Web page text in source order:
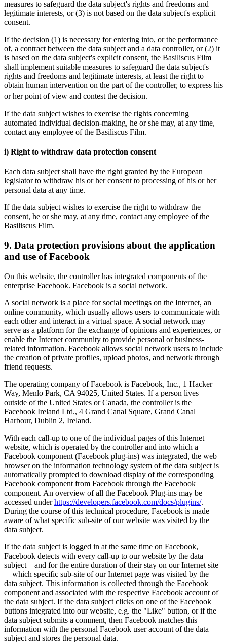
measures to safeguard the data subject's rights and freedoms and
legitimate interests, or (3) is not based on the data subject's explicit
consent.
If the decision (1) is necessary for entering into, or the performance
of, a contract between the data subject and a data controller, or (2) it
is based on the data subject's explicit consent, the Basiliscus Film
shall implement suitable measures to safeguard the data subject's
rights and freedoms and legitimate interests, at least the right to
obtain human intervention on the part of the controller, to express his
or her point of view and contest the decision.
If the data subject wishes to exercise the rights concerning
automated individual decision-making, he or she may, at any time,
contact any employee of the Basiliscus Film.
i) Right to withdraw data protection consent
Each data subject shall have the right granted by the European
legislator to withdraw his or her consent to processing of his or her
personal data at any time.
If the data subject wishes to exercise the right to withdraw the
consent, he or she may, at any time, contact any employee of the
Basiliscus Film.
9. Data protection provisions about the application
and use of Facebook
On this website, the controller has integrated components of the
enterprise Facebook. Facebook is a social network.
A social network is a place for social meetings on the Internet, an
online community, which usually allows users to communicate with
each other and interact in a virtual space. A social network may
serve as a platform for the exchange of opinions and experiences, or
enable the Internet community to provide personal or business-
related information. Facebook allows social network users to include
the creation of private profiles, upload photos, and network through
friend requests.
The operating company of Facebook is Facebook, Inc., 1 Hacker
Way, Menlo Park, CA 94025, United States. If a person lives
outside of the United States or Canada, the controller is the
Facebook Ireland Ltd., 4 Grand Canal Square, Grand Canal
Harbour, Dublin 2, Ireland.
With each call-up to one of the individual pages of this Internet
website, which is operated by the controller and into which a
Facebook component (Facebook plug-ins) was integrated, the web
browser on the information technology system of the data subject is
automatically prompted to download display of the corresponding
Facebook component from Facebook through the Facebook
component. An overview of all the Facebook Plug-ins may be
accessed underhttps://developers.facebook.com/docs/plugins/.
During the course of this technical procedure, Facebook is made
aware of what specific sub-site of our website was visited by the
data subject.
If the data subject is logged in at the same time on Facebook,
Facebook detects with every call-up to our website by the data
subject—and for the entire duration of their stay on our Internet site
—which specific sub-site of our Internet page was visited by the
data subject. This information is collected through the Facebook
component and associated with the respective Facebook account of
the data subject. If the data subject clicks on one of the Facebook
buttons integrated into our website, e.g. the "Like" button, or if the
data subject submits a comment, then Facebook matches this
information with the personal Facebook user account of the data
subject and stores the personal data.